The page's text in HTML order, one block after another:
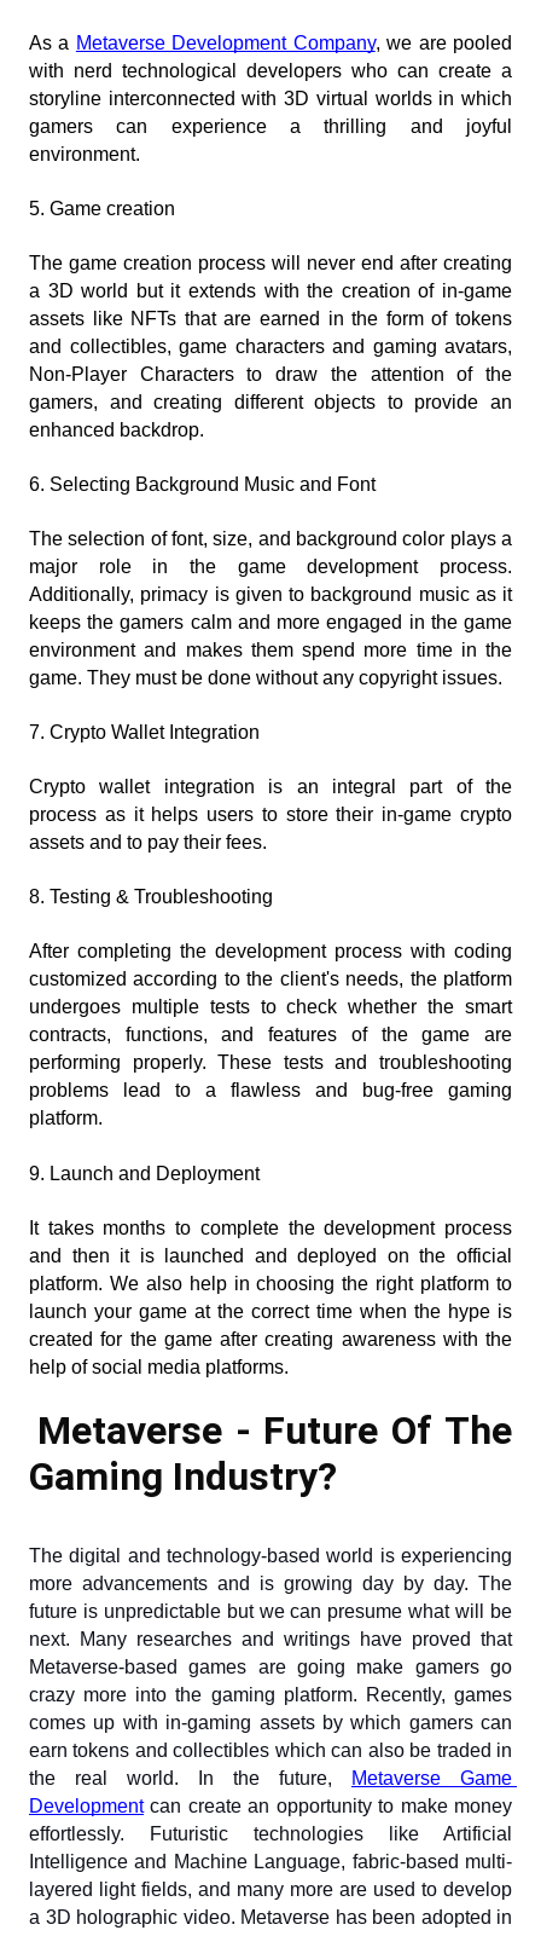
As a Metaverse Development Company, we are pooled
with nerd technological developers who can create a
storyline interconnected with 3D virtual worlds in which
gamers can experience a thrilling and joyful
environment.
5. Game creation
The game creation process will never end after creating
a 3D world but it extends with the creation of in-game
assets like NFTs that are earned in the form of tokens
and collectibles, game characters and gaming avatars,
Non-Player Characters to draw the attention of the
gamers, and creating different objects to provide an
enhanced backdrop.
6. Selecting Background Music and Font
The selection of font, size, and background color plays a
major role in the game development process.
Additionally, primacy is given to background music as it
keeps the gamers calm and more engaged in the game
environment and makes them spend more time in the
game. They must be done without any copyright issues.
7. Crypto Wallet Integration
Crypto wallet integration is an integral part of the
process as it helps users to store their in-game crypto
assets and to pay their fees.
8. Testing & Troubleshooting
After completing the development process with coding
customized according to the client's needs, the platform
undergoes multiple tests to check whether the smart
contracts, functions, and features of the game are
performing properly. These tests and troubleshooting
problems lead to a flawless and bug-free gaming
platform.
9. Launch and Deployment
It takes months to complete the development process
and then it is launched and deployed on the official
platform. We also help in choosing the right platform to
launch your game at the correct time when the hype is
created for the game after creating awareness with the
help of social media platforms.
Metaverse - Future Of The
Gaming Industry?
The digital and technology-based world is experiencing
more advancements and is growing day by day. The
future is unpredictable but we can presume what will be
next. Many researches and writings have proved that
Metaverse-based games are going make gamers go
crazy more into the gaming platform. Recently, games
comes up with in-gaming assets by which gamers can
earn tokens and collectibles which can also be traded in
the real world. In the future,
Metaverse Game
Development can create an opportunity to make money
effortlessly. Futuristic technologies like Artificial
Intelligence and Machine Language, fabric-based multi-
layered light fields, and many more are used to develop
a 3D holographic video. Metaverse has been adopted in